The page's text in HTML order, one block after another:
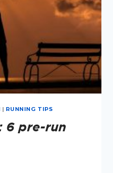
| RUNNING TIPS
6 pre-run